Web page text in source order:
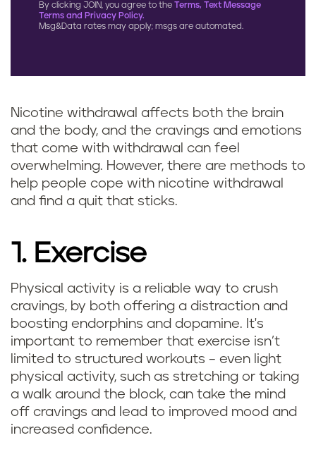
By clicking JOIN, you agree to the Terms, Text Message
Terms and Privacy Policy.
Msg&Data rates may apply; msgs are automated.
Nicotine withdrawal affects both the brain
and the body, and the cravings and emotions
that come with withdrawal can feel
overwhelming. However, there are methods to
help people cope with nicotine withdrawal
and find a quit that sticks.
1. Exercise
Physical activity is a reliable way to crush
cravings, by both offering a distraction and
boosting endorphins and dopamine. It's
important to remember that exercise isn’t
limited to structured workouts – even light
physical activity, such as stretching or taking
a walk around the block, can take the mind
off cravings and lead to improved mood and
increased confidence.